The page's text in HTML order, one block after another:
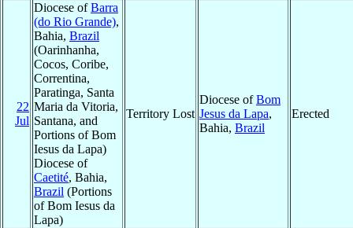
22
Jul
Diocese ofBarra
(do Rio Grande),
Bahia, Brazil
(Oarinhanha,
Cocos, Coribe,
Correntina,
Paratinga, Santa
Maria da Vitoria,
Santana, and
Portions of Bom
Iesus da Lapa)
Diocese of
Caetité, Bahia,
Brazil (Portions
of Bom Iesus da
Lapa)
Territory Lost
Diocese ofBom
Jesus da Lapa,
Bahia, Brazil
Erected